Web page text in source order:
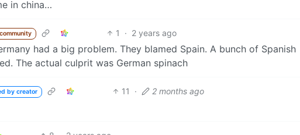
in china…
1 · 2 years ago
had a big problem. They blamed Spain. A bunch of Spanish
The actual culprit was German spinach
by creator 11 · 2 months ago